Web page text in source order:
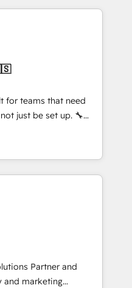
con Grows.
O objetivo é
equipes
integrada.
oficiais da HubSpot
permitindo
em reais com nota
de até 50% na
IA especializados em
executam rotinas
a Nexforce. Somos
for teams that need
just be set up. 🔧
migrations,
⚡ Highly
and Custom
delivered in weeks, not
process optimization
secure data
compliant
⚖️ Legal: client
workflows 🛒 E-
Partner and
and marketing